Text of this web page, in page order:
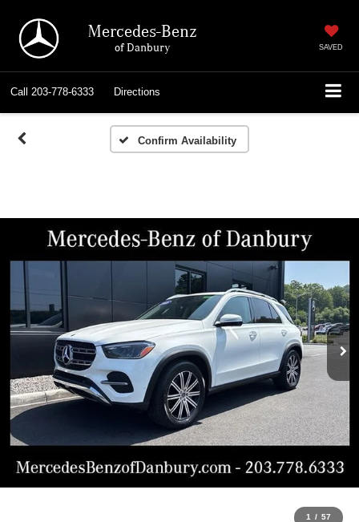
Mercedes-Benz
of Danbury SAVED
Call 203-778-6333 Directions
Confirm Availability
1 / 57